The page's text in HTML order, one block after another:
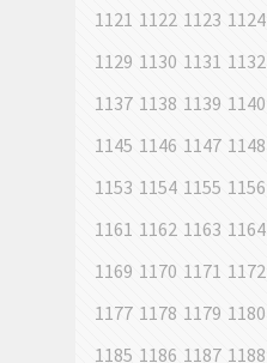
1121 1122 1123 1124
1129 1130 1131 1132
1137 1138 1139 1140
1145 1146 1147 1148
1153 1154 1155 1156
1161 1162 1163 1164
1169 1170 1171 1172
1177 1178 1179 1180
1185 1186 1187 1188